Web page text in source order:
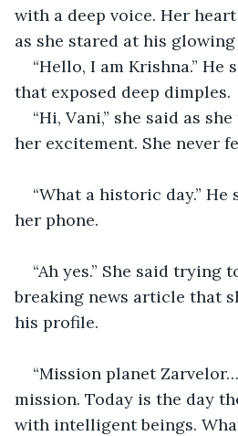
with a deep voice. Her
as she stared at his glowing
“Hello, I am Krishna.” He
that exposed deep dimples.
“Hi, Vani,” she said as
her excitement. She never
“What a historic day.”
her phone.
“Ah yes.” She said trying
breaking news article that
his profile.
“Mission planet
mission. Today is the day
with intelligent beings.